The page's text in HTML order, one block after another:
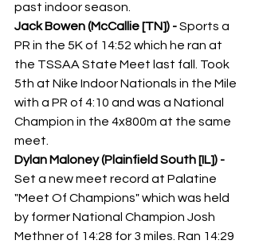
past indoor season.
Jack Bowen (McCallie [TN]) - Sports a
PR in the 5K of 14:52 which he ran at
the TSSAA State Meet last fall. Took
5th at Nike Indoor Nationals in the Mile
with a PR of 4:10 and was a National
Champion in the 4x800m at the same
meet.
Dylan Maloney (Plainfield South [IL]) -
Set a new meet record at Palatine
"Meet Of Champions" which was held
by former National Champion Josh
Methner of 14:28 for 3 miles. Ran 14:29